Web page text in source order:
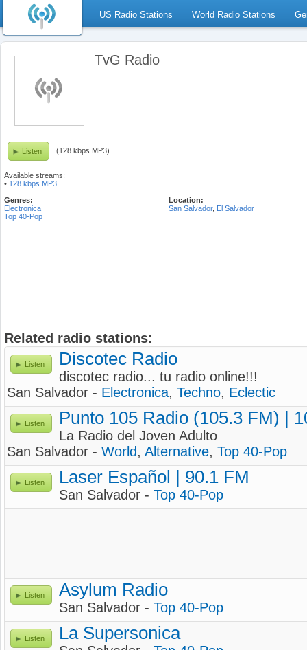
US Radio Stations World Radio Stations
TvG Radio
Listen (128 kbps MP3)
Available streams:
• 128 kbps MP3
Genres:
Electronica
Top 40-Pop
Location:
San Salvador, El Salvador
Related radio stations:
Listen Discotec Radio
discotec radio... tu radio online!!!
San Salvador - Electronica, Techno, Eclectic
Listen Punto 105 Radio (105.3 FM) |
La Radio del Joven Adulto
San Salvador - World, Alternative, Top 40-Pop
Listen Laser Español | 90.1 FM
San Salvador - Top 40-Pop
Listen Asylum Radio
San Salvador - Top 40-Pop
Listen La Supersonica